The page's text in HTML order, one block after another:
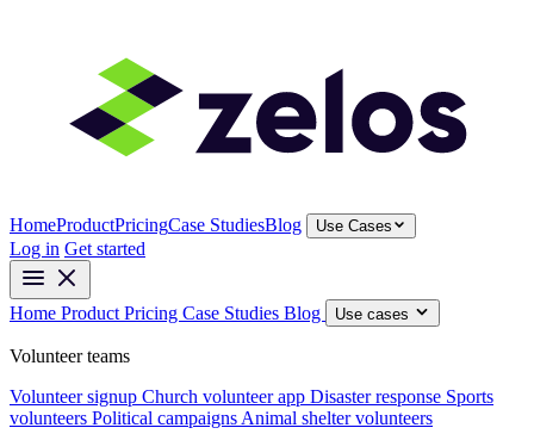
HomeProductPricingCase StudiesBlog Use Cases
Log in Get started
Home Product Pricing Case Studies Blog Use cases
Volunteer teams
Volunteer signup Church volunteer app Disaster response Sports
volunteers Political campaigns Animal shelter volunteers